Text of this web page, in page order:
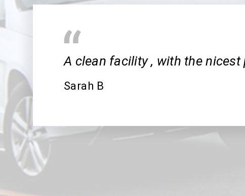
A clean facility , with the nicest
Sarah B